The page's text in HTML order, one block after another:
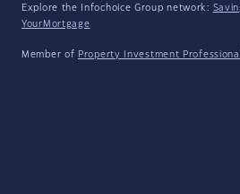
Explore the Infochoice Group network:
YourMortgage
Member of Property Investment